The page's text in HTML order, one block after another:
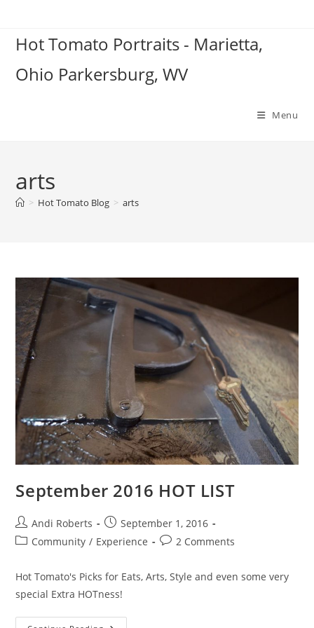
contentHot Tomato Portraits - Marietta,
Ohio Parkersburg, WV
Menu
arts
> Hot Tomato Blog > arts
September 2016 HOT LIST
Post
author:
Andi Roberts
Post
published:
September 1, 2016
PostCommunity / Experience
Post2 Comments
Hot Tomato's Picks for Eats, Arts, Style and even some very
special Extra HOTness!